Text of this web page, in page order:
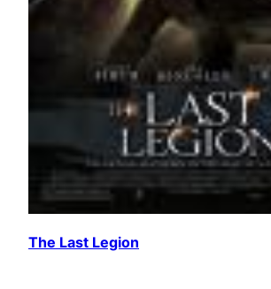
The Last Legion